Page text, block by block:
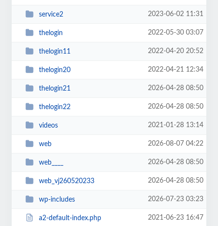
service2 2023-06-02 11:31
thelogin 2022-05-30 03:07
thelogin11 2022-04-20 20:52
thelogin20 2022-04-21 12:34
thelogin21 2026-04-28 08:50
thelogin22 2026-04-28 08:50
videos 2021-01-28 13:14
web 2026-08-07 04:22
web____ 2026-04-28 08:50
web_vj260520233 2026-04-28 08:50
wp-includes 2026-07-23 03:23
a2-default-index.php 2021-06-23 16:47